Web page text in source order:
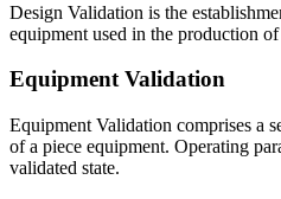
Design Validation is the
equipment used in the production
Equipment Validation
Equipment Validation comprises a
of a piece equipment. Operating
validated state.